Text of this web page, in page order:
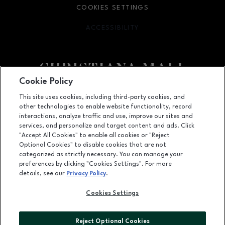
Facebook pageFacebook page
footer-
132 Christiana Mall, Newark, DE 19702
(302) 731-9816
COOKIES SETTINGS
ACCESSIBILITY
OPENS IN NEW WINDOW
LEASING
OPENS IN NEW WINDOW
ADVERTISING
ABOUT US
Cookie Policy
This site uses cookies, including third-party cookies, and
other technologies to enable website functionality, record
interactions, analyze traffic and use, improve our sites and
services, and personalize and target content and ads. Click
"Accept All Cookies" to enable all cookies or "Reject
Optional Cookies" to disable cookies that are not
categorized as strictly necessary. You can manage your
preferences by clicking "Cookies Settings". For more
details, see our Privacy Policy.
Cookies Settings
Reject Optional Cookies